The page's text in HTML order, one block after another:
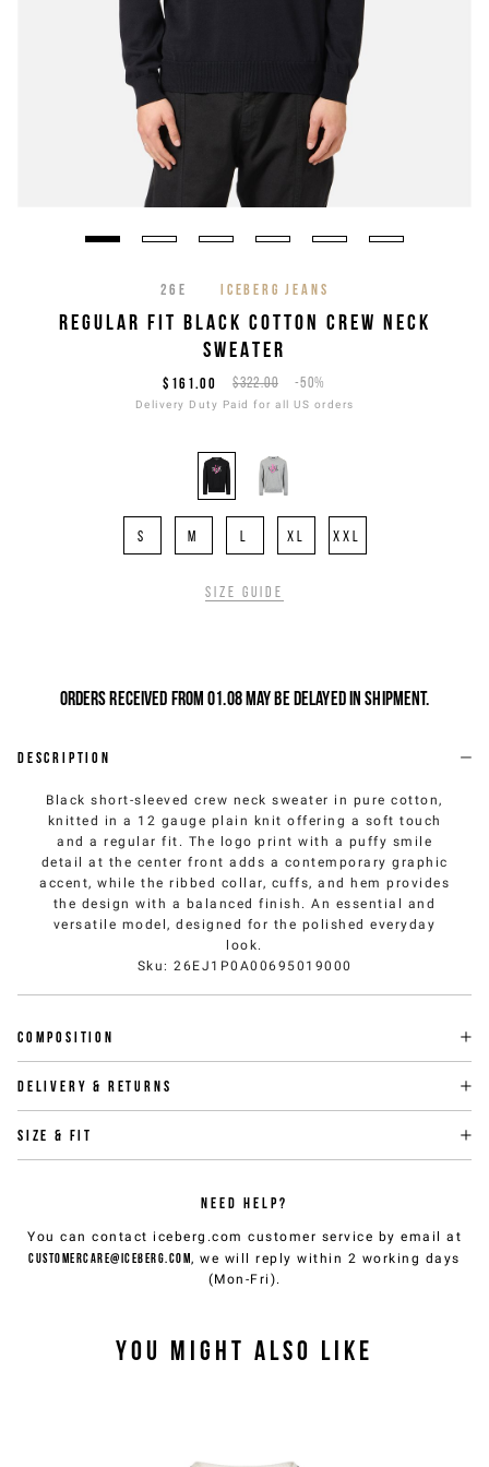
26E ICEBERG JEANS
REGULAR FIT BLACK COTTON CREW NECK
SWEATER
$322.00 -50%
$161.00
Delivery Duty Paid for all US orders
S M XL XXL
Size guide
Orders received from 01.08 may be delayed in shipment.
Description
Black short-sleeved crew neck sweater in pure cotton,
knitted in a 12 gauge plain knit offering a soft touch
and a regular fit. The logo print with a puffy smile
detail at the center front adds a contemporary graphic
accent, while the ribbed collar, cuffs, and hem provides
the design with a balanced finish. An essential and
versatile model, designed for the polished everyday
look.
Sku: 26EJ1P0A00695019000
Composition
Delivery & returns
Size & fit
NEED HELP?
You can contact iceberg.com customer service by email at
customercare@iceberg.com, we will reply within 2 working days
(Mon-Fri).
YOU MIGHT ALSO LIKE